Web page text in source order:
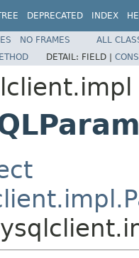
DEPRECATED INDEX
NO FRAMES
ALL
DETAIL: FIELD |